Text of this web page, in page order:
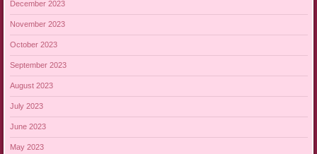
December 2023
November 2023
October 2023
September 2023
August 2023
July 2023
June 2023
May 2023